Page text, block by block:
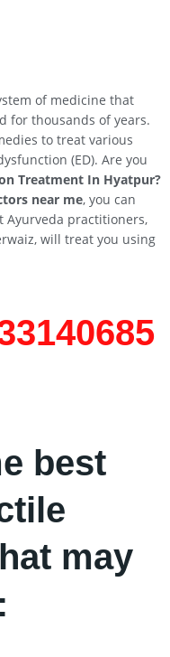
of medicine that
for thousands of years.
to treat various
(ED). Are you
Treatment In Hyatpur?
near me, you can
Ayurveda practitioners,
will treat you using
best
may